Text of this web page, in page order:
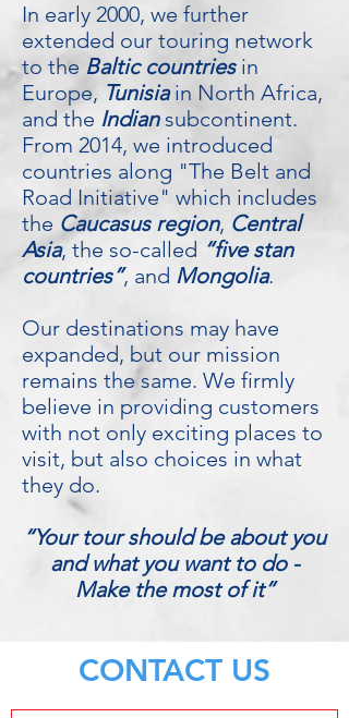
In early 2000, we further
extended our touring network
to the Baltic countriesin
Europe, Tunisiain North Africa,
and the Indiansubcontinent.
From 2014, we introduced
countries along "The Belt and
Road Initiative" which includes
the Caucasus region, Central
Asia, the so-called “five stan
countries”, and Mongolia.
Our destinations may have
expanded, but our mission
remains the same. We firmly
believe in providing customers
with not only exciting places to
visit, but also choices in what
they do.
“Your tour should be about you
and what you want to do -
Make the most of it”
CONTACT US